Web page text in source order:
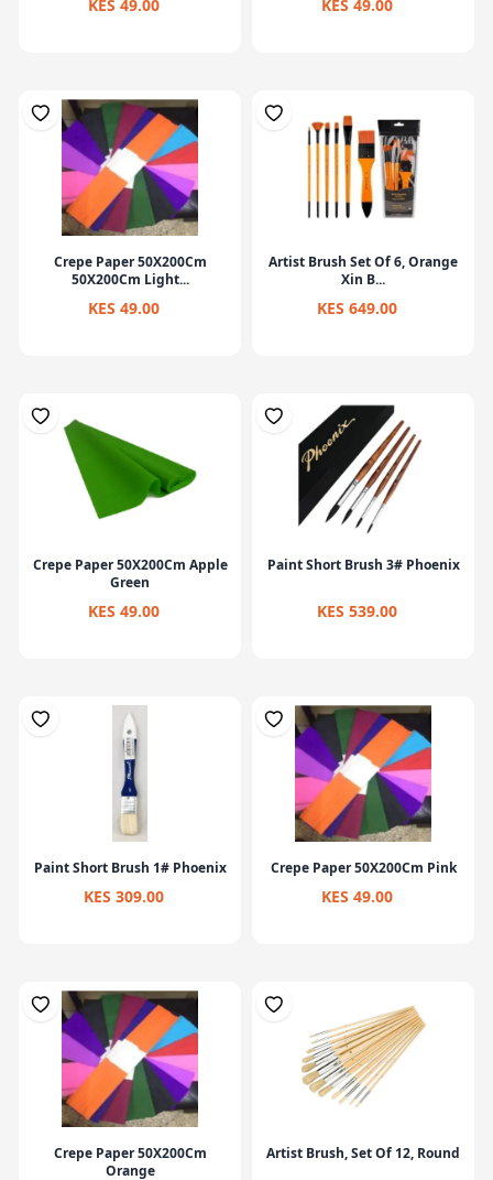
KES 49.00 KES 49.00
Crepe Paper 50X200Cm
50X200Cm Light...
KES 49.00
Artist Brush Set Of 6, Orange
Xin B...
KES 649.00
Crepe Paper 50X200Cm Apple
Green
KES 49.00
Paint Short Brush 3# Phoenix
KES 539.00
Paint Short Brush 1# Phoenix
KES 309.00
Crepe Paper 50X200Cm Pink
KES 49.00
Crepe Paper 50X200Cm
Orange
Artist Brush, Set Of 12, Round